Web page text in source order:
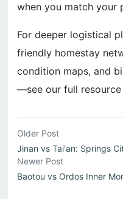
when you match your
For deeper logistical
friendly homestay
condition maps, and
—see our full resource
Older Post
Jinan vs Tai'an: Springs
Newer Post